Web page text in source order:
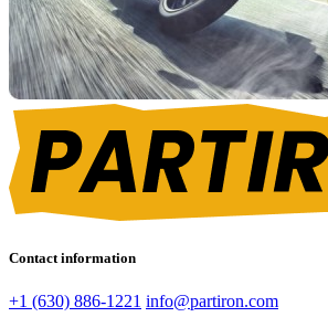
Contact information
+1 (630) 886-1221 info@partiron.com